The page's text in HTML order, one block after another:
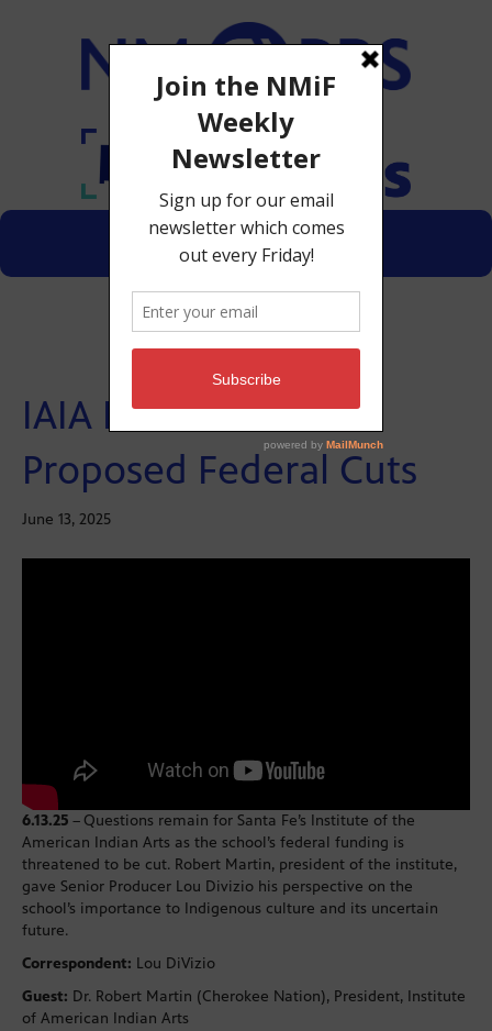
Menu
Donate
IAIA President on
Proposed Federal Cuts
June 13, 2025
6.13.25 – Questions remain for Santa Fe’s Institute of the
American Indian Arts as the school’s federal funding is
threatened to be cut. Robert Martin, president of the institute,
gave Senior Producer Lou Divizio his perspective on the
school’s importance to Indigenous culture and its uncertain
future.
Correspondent: Lou DiVizio
Guest: Dr. Robert Martin (Cherokee Nation), President, Institute
of American Indian Arts